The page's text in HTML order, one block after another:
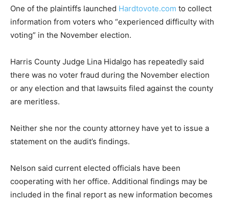
One of the plaintiffs launched Hardtovote.com to collect
information from voters who “experienced difficulty with
voting” in the November election.
Harris County Judge Lina Hidalgo has repeatedly said
there was no voter fraud during the November election
or any election and that lawsuits filed against the county
are meritless.
Neither she nor the county attorney have yet to issue a
statement on the audit’s findings.
Nelson said current elected officials have been
cooperating with her office. Additional findings may be
included in the final report as new information becomes